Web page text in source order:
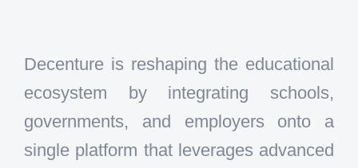
Decenture is reshaping the educational
ecosystem by integrating schools,
governments, and employers onto a
single platform that leverages advanced